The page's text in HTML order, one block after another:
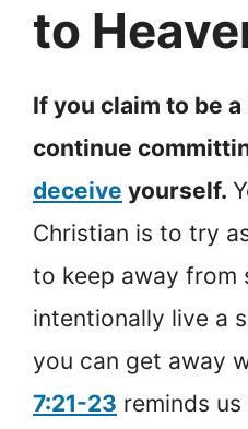
to
If you claim to be
continue
deceive yourself.
Christian is to try
to keep away from
intentionally live a
you can get away
7:21-23 reminds